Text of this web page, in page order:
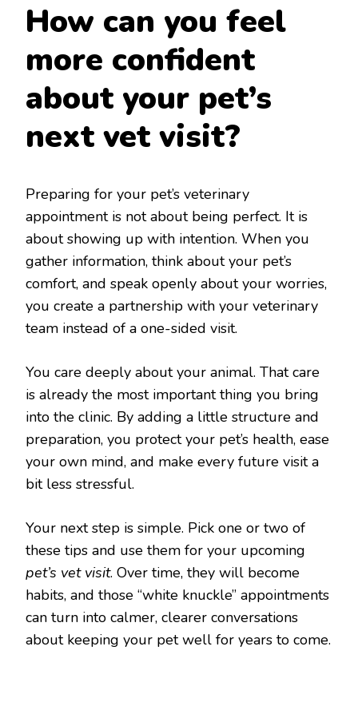
How can you feel
more confident
about your pet’s
next vet visit?
Preparing for your pet’s veterinary
appointment is not about being perfect. It is
about showing up with intention. When you
gather information, think about your pet’s
comfort, and speak openly about your worries,
you create a partnership with your veterinary
team instead of a one-sided visit.
You care deeply about your animal. That care
is already the most important thing you bring
into the clinic. By adding a little structure and
preparation, you protect your pet’s health, ease
your own mind, and make every future visit a
bit less stressful.
Your next step is simple. Pick one or two of
these tips and use them for your upcoming
pet’s vet visit. Over time, they will become
habits, and those “white knuckle” appointments
can turn into calmer, clearer conversations
about keeping your pet well for years to come.